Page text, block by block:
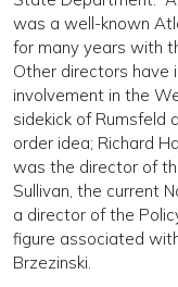
was a well-known
for many years with
Other directors have
involvement in the
sidekick of Rumsfeld
order idea; Richard
was the director of
Sullivan, the current
a director of the
figure associated
Brzezinski.